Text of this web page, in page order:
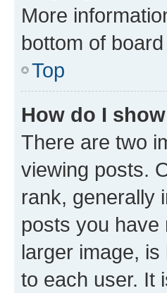
More
bottom of
Top
How do I
There are two
viewing posts.
rank, generally
posts you have
larger image,
to each user. It